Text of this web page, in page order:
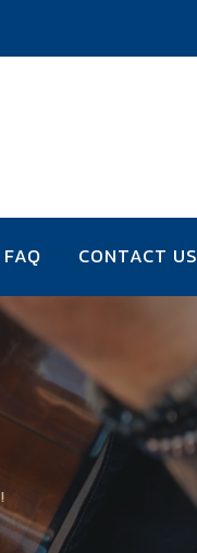
FAQ CONTACT US